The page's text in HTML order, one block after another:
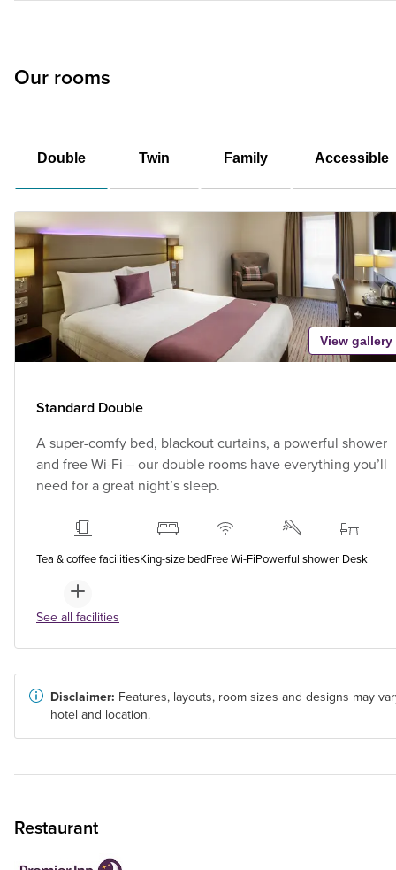
Our rooms
Double Twin Family Accessible
View gallery
Standard Double
A super-comfy bed, blackout curtains, a powerful shower
and free Wi-Fi – our double rooms have everything you’ll
need for a great night’s sleep.
Tea & coffee facilitiesKing-size bedFree Wi-FiPowerful shower Desk
See all facilities
Disclaimer: Features, layouts, room sizes and designs may
hotel and location.
Restaurant